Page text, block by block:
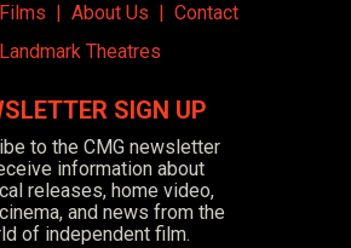
Films | About Us | Contact
Landmark Theatres
SIGN UP
to the CMG newsletter
information about
releases, home video,
and news from the
of independent film.